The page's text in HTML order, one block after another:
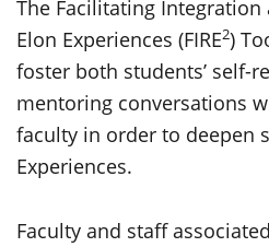
The Facilitating
Elon Experiences (FIRE2)
foster both students’ self-
mentoring conversations
faculty in order to deepen
Experiences.
Faculty and staff